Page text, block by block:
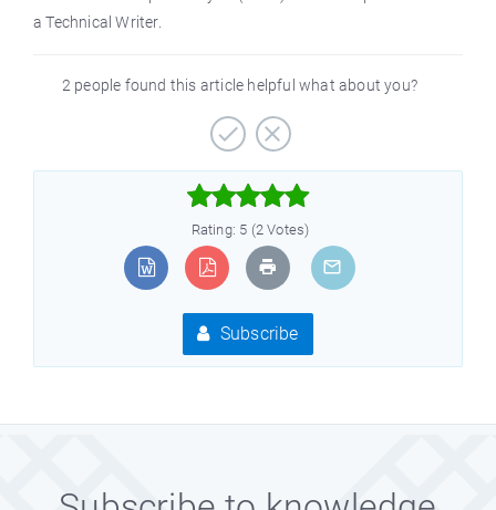
a Technical Writer.
2 people found this article helpful what about you?



Rating: 5 (2 Votes)
Subscribe